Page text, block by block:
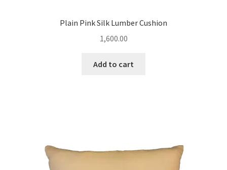
Plain Pink Silk Lumber Cushion
1,600.00
Add to cart